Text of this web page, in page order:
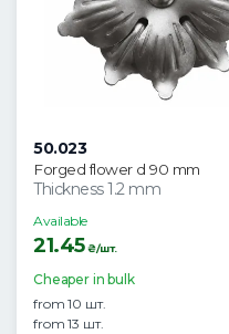
50.023
Forged flower d 90 mm
Thickness 1.2 mm
Available
21.45₴/шт.
Cheaper in bulk
from 10 шт.
from 13 шт.